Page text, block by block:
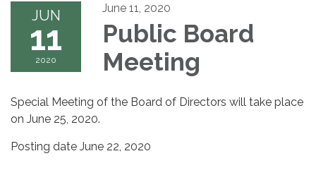
JUN
11
2020
June 11, 2020
Public Board
Meeting
Special Meeting of the Board of Directors will take place
on June 25, 2020.
Posting date June 22, 2020